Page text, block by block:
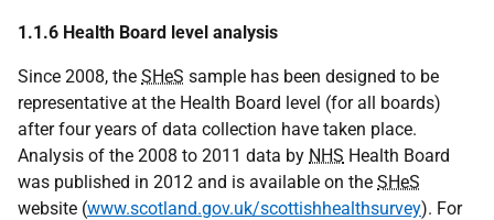
1.1.6 Health Board level analysis
Since 2008, the SHeS sample has been designed to be
representative at the Health Board level (for all boards)
after four years of data collection have taken place.
Analysis of the 2008 to 2011 data by NHS Health Board
was published in 2012 and is available on the SHeS
website (www.scotland.gov.uk/scottishhealthsurvey). For